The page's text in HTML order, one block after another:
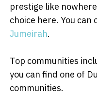
prestige like
choice here. You can
Jumeirah.
Top communities
you can find one of
communities.